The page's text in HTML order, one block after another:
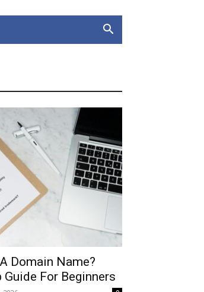
Domain Name?
Guide For Beginners